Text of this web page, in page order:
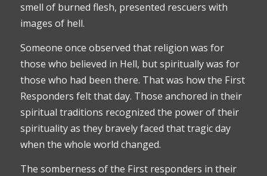
smell of burned flesh, presented rescuers with
images of hell.
Someone once observed that religion was for
those who believed in Hell, but spiritually was for
those who had been there. That was how the First
Responders felt that day. Those anchored in their
spiritual traditions recognized the power of their
spirituality as they bravely faced that tragic day
when the whole world changed.
The somberness of the First responders in their